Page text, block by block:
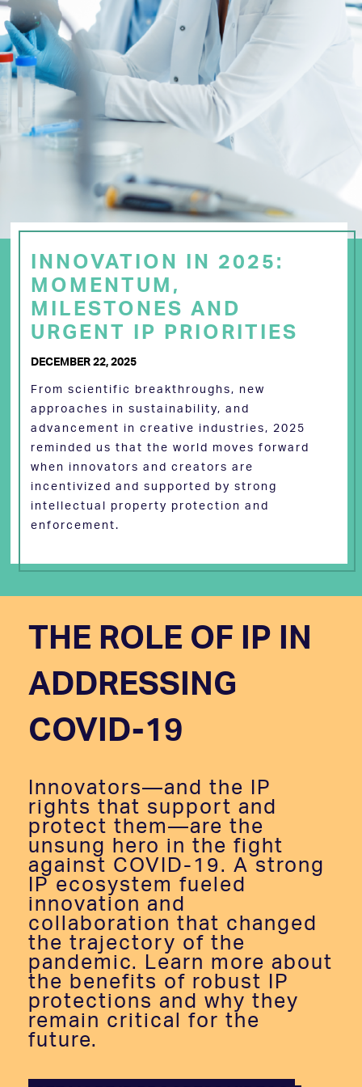
INNOVATION IN 2025:
MOMENTUM,
MILESTONES AND
URGENT IP PRIORITIES
DECEMBER 22, 2025
From scientific breakthroughs, new
approaches in sustainability, and
advancement in creative industries, 2025
reminded us that the world moves forward
when innovators and creators are
incentivized and supported by strong
intellectual property protection and
enforcement.
THE ROLE OF IP IN
ADDRESSING
COVID-19
Innovators—and the IP
rights that support and
protect them—are the
unsung hero in the fight
against COVID-19. A strong
IP ecosystem fueled
innovation and
collaboration that changed
the trajectory of the
pandemic. Learn more about
the benefits of robust IP
protections and why they
remain critical for the
future.